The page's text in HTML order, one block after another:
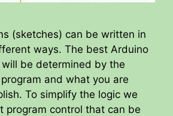
(sketches) can be written in
ways. The best Arduino
be determined by the
and what you are
To simplify the logic we
program control that can be